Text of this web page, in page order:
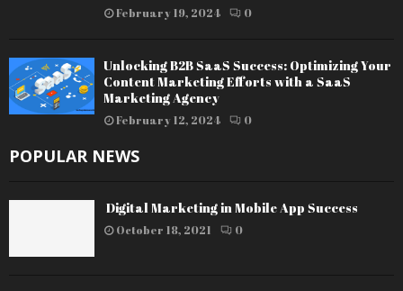
February 19, 2024 0
Unlocking B2B SaaS Success: Optimizing Your
Content Marketing Efforts with a SaaS
Marketing Agency
February 12, 2024 0
POPULAR NEWS
Digital Marketing in Mobile App Success
October 18, 2021 0